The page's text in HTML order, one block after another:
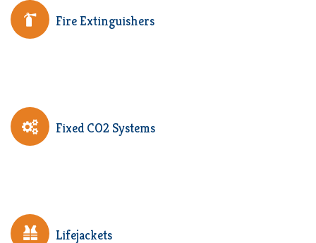
Fire Extinguishers
Fixed CO2 Systems
Lifejackets